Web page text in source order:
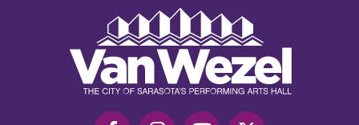
Performing
Art
Hall